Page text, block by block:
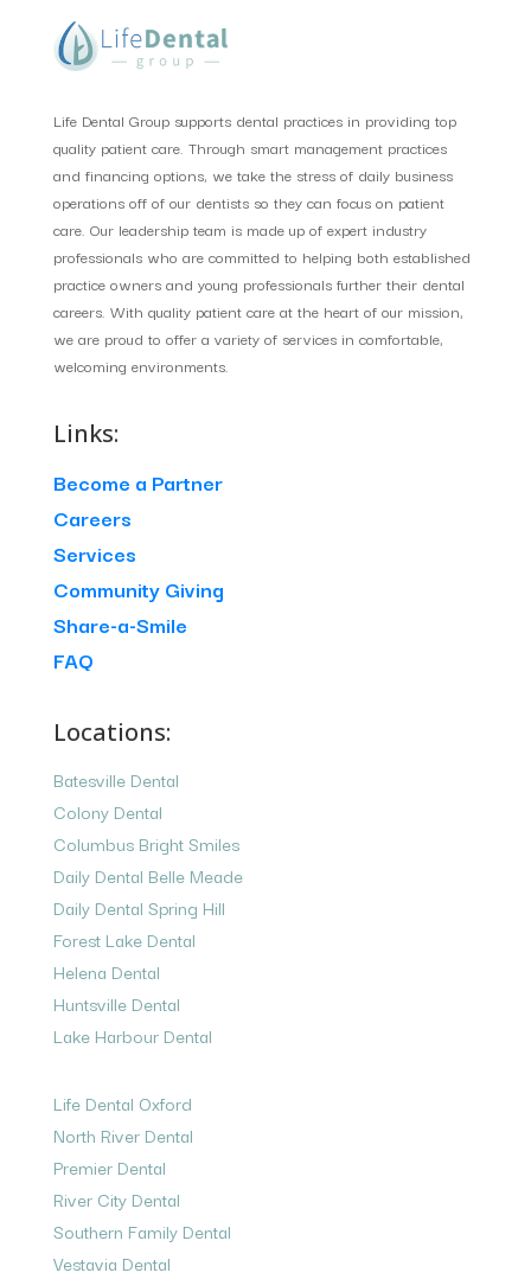
Life Dental Group supports dental practices in providing top
quality patient care. Through smart management practices
and financing options, we take the stress of daily business
operations off of our dentists so they can focus on patient
care. Our leadership team is made up of expert industry
professionals who are committed to helping both established
practice owners and young professionals further their dental
careers. With quality patient care at the heart of our mission,
we are proud to offer a variety of services in comfortable,
welcoming environments.
Links:
Become a Partner
Careers
Services
Community Giving
Share-a-Smile
FAQ
Locations:
Batesville Dental
Colony Dental
Columbus Bright Smiles
Daily Dental Belle Meade
Daily Dental Spring Hill
Forest Lake Dental
Helena Dental
Huntsville Dental
Lake Harbour Dental
Life Dental Oxford
North River Dental
Premier Dental
River City Dental
Southern Family Dental
Vestavia Dental